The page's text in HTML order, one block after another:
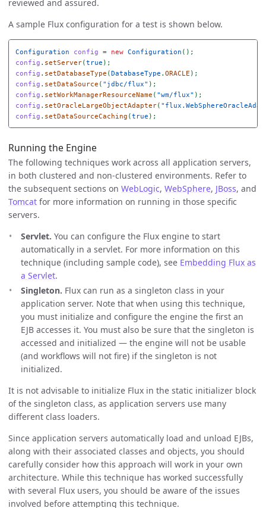
reviewed and assured.
A sample Flux configuration for a test is shown below.
Configuration config = new Configuration ();
config . setServer(true );
config . setDatabaseType (DatabaseType . ORACLE );
config . setDataSource ( "jdbc/flux" );
config . setWorkManagerResourceName ( "wm/flux" );
config . setOracleLargeObjectAdapter(
config . setDataSourceCaching (true );
Running the Engine
The following techniques work across all application servers,
in both clustered and non-clustered environments. Refer to
the subsequent sections on WebLogic, WebSphere, JBoss, and
Tomcat for more information on running in those specific
servers.
Servlet. You can configure the Flux engine to start
automatically in a servlet. For more information on this
technique (including sample code), see Embedding Flux as
a Servlet.
Singleton. Flux can run as a singleton class in your
application server. Note that when using this technique,
you must initialize and configure the engine the first an
EJB accesses it. You must also be sure that the singleton is
accessed and initialized — the engine will not be usable
(and workflows will not fire) if the singleton is not
initialized.
It is not advisable to initialize Flux in the static initializer block
of the singleton class, as application servers use many
different class loaders.
Since application servers automatically load and unload EJBs,
along with their associated classes and objects, you should
carefully consider how this approach will work in your own
architecture. While this technique has worked successfully
with several Flux users, you should be aware of the issues
involved before attempting this technique.